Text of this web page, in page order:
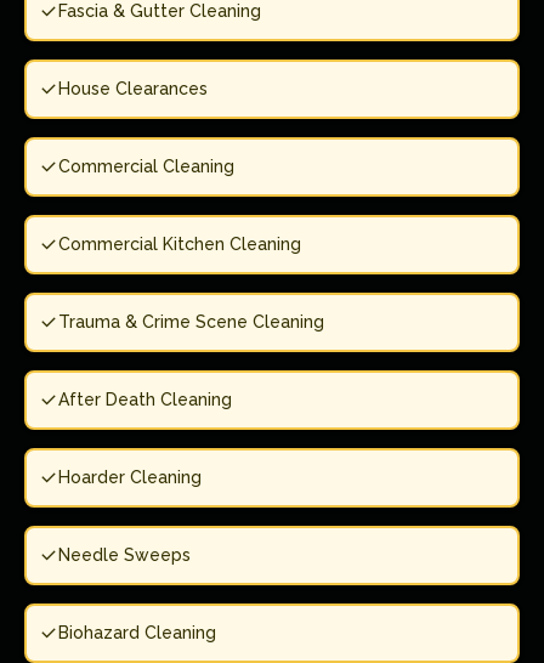
Fascia & Gutter Cleaning
House Clearances
Commercial Cleaning
Commercial Kitchen Cleaning
Trauma & Crime Scene Cleaning
After Death Cleaning
Hoarder Cleaning
Needle Sweeps
Biohazard Cleaning